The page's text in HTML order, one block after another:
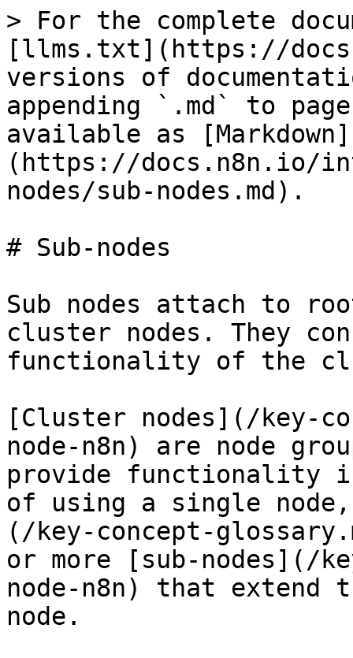
> For the complete
[llms.txt](https://
versions of
appending `.md` to
available as [Markdown]
(https://docs.n8n.io/
nodes/sub-nodes.md).
# Sub-nodes
Sub nodes attach to
cluster nodes. They
functionality of the
[Cluster nodes](/key-
node-n8n) are node
provide functionality
of using a single
(/key-concept-
or more [sub-nodes](/
node-n8n) that
node.